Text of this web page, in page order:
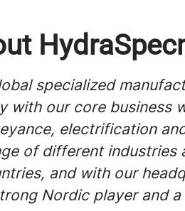
specialized
with our core business
electrification
of different industries
and with our
Nordic player and